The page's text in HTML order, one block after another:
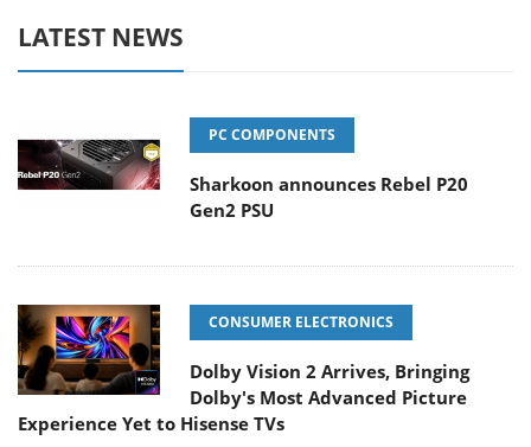
LATEST NEWS
PC COMPONENTS
Sharkoon announces Rebel P20
Gen2 PSU
CONSUMER ELECTRONICS
Dolby Vision 2 Arrives, Bringing
Dolby's Most Advanced Picture
Experience Yet to Hisense TVs